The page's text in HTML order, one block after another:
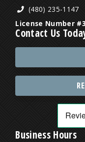
(480) 235-1147
License Number
Contact Us
Business Hours